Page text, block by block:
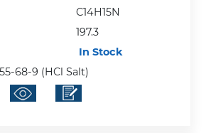
C14H15N
197.3
In Stock
68-9 (HCl Salt)